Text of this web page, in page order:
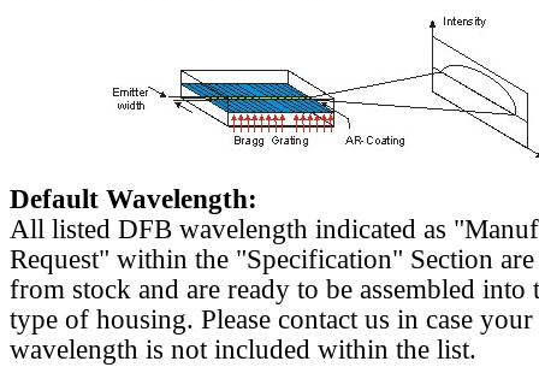
Default Wavelength:
All listed DFB wavelength indicated as
Request" within the "Specification" Section
from stock and are ready to be assembled into
type of housing. Please contact us in case
wavelength is not included within the list.